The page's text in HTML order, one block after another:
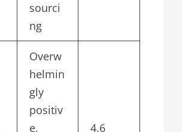
sourci
ng
Overw
helmin
gly
positiv
e,
4.6